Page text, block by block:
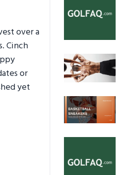
over a
Cinch
or
yet